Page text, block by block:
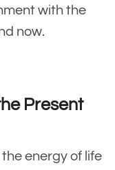
with the
now.
Present
energy of life